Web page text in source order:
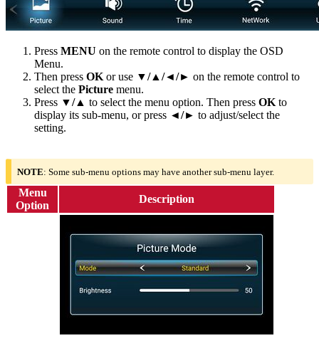
Press MENU on the remote control to display the OSD
Menu.
Then press OK or use ▼/▲/◄/► on the remote control to
select the Picture menu.
Press ▼/▲ to select the menu option. Then press OK to
display its sub-menu, or press ◄/► to adjust/select the
setting.
NOTE: Some sub-menu options may have another sub-menu layer.
Menu
Option
Description